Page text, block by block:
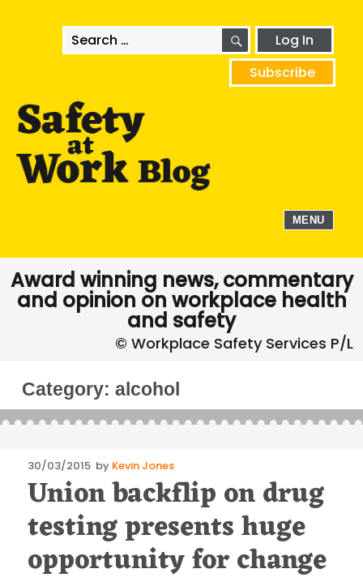
Search
for:
SEARCHLog In
Subscribe
MENU
Award winning news, commentary
and opinion on workplace health
and safety
Category: alcohol
Posted
on
30/03/2015 by Kevin Jones
Union backflip on drug
testing presents huge
opportunity for change